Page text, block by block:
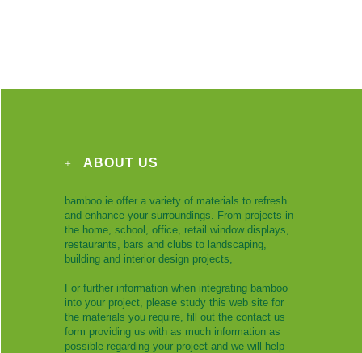
ABOUT US
bamboo.ie offer a variety of materials to refresh
and enhance your surroundings. From projects in
the home, school, office, retail window displays,
restaurants, bars and clubs to landscaping,
building and interior design projects,
For further information when integrating bamboo
into your project, please study this web site for
the materials you require, fill out the contact us
form providing us with as much information as
possible regarding your project and we will help